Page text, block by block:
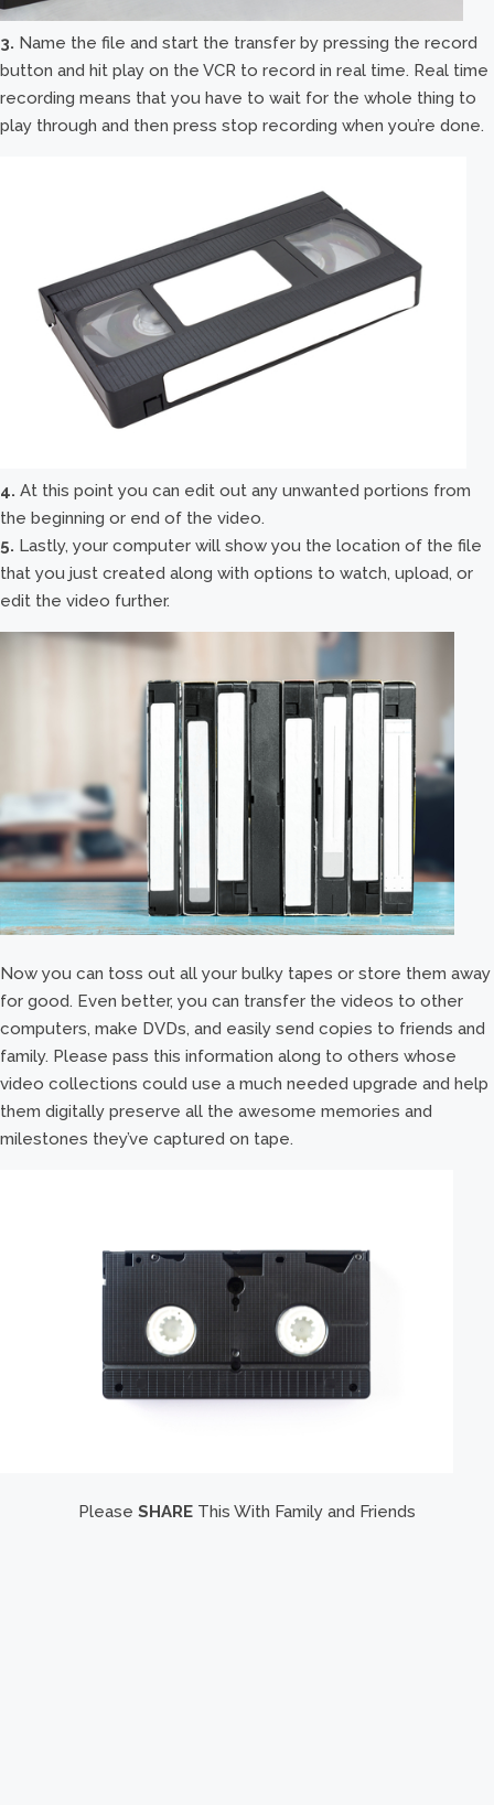
3. Name the file and start the transfer by pressing the record
button and hit play on the VCR to record in real time. Real time
recording means that you have to wait for the whole thing to
play through and then press stop recording when you’re done.
4. At this point you can edit out any unwanted portions from
the beginning or end of the video.
5. Lastly, your computer will show you the location of the file
that you just created along with options to watch, upload, or
edit the video further.
Now you can toss out all your bulky tapes or store them away
for good. Even better, you can transfer the videos to other
computers, make DVDs, and easily send copies to friends and
family. Please pass this information along to others whose
video collections could use a much needed upgrade and help
them digitally preserve all the awesome memories and
milestones they’ve captured on tape.
Please SHARE This With Family and Friends